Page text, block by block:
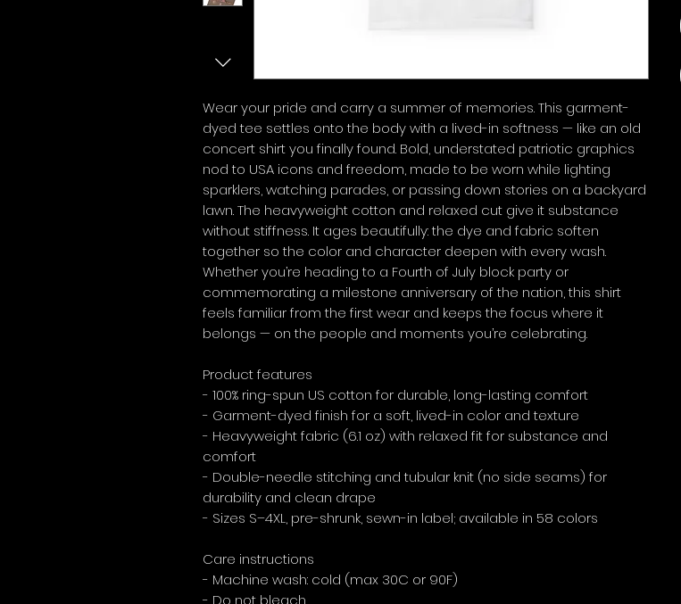
Wear your pride and carry a summer of memories. This garment-
dyed tee settles onto the body with a lived-in softness — like an old
concert shirt you finally found. Bold, understated patriotic graphics
nod to USA icons and freedom, made to be worn while lighting
sparklers, watching parades, or passing down stories on a backyard
lawn. The heavyweight cotton and relaxed cut give it substance
without stiffness. It ages beautifully: the dye and fabric soften
together so the color and character deepen with every wash.
Whether you’re heading to a Fourth of July block party or
commemorating a milestone anniversary of the nation, this shirt
feels familiar from the first wear and keeps the focus where it
belongs — on the people and moments you’re celebrating.
Product features
- 100% ring-spun US cotton for durable, long-lasting comfort
- Garment-dyed finish for a soft, lived-in color and texture
- Heavyweight fabric (6.1 oz) with relaxed fit for substance and
comfort
- Double-needle stitching and tubular knit (no side seams) for
durability and clean drape
- Sizes S–4XL, pre-shrunk, sewn-in label; available in 58 colors
Care instructions
- Machine wash: cold (max 30C or 90F)
- Do not bleach